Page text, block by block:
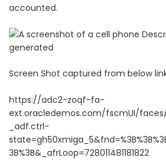
accounted.
Screen Shot captured from below
https://adc2-zoqf-fa-
ext.oracledemos.com/fscmUI/
_adf.ctrl-
3B%3B&_afrLoop=728011481181822